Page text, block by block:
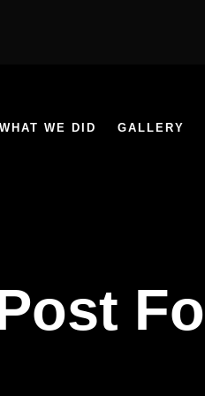
WHAT WE DID GALLERY